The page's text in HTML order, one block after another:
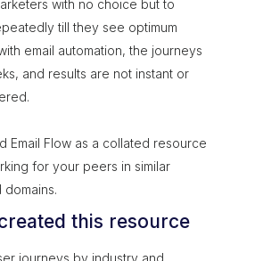
with no choice but to
till they see optimum
email automation, the journeys
and results are not instant or
Email Flow as a collated resource
for your peers in similar
domains.
this resource
journeys by industry and